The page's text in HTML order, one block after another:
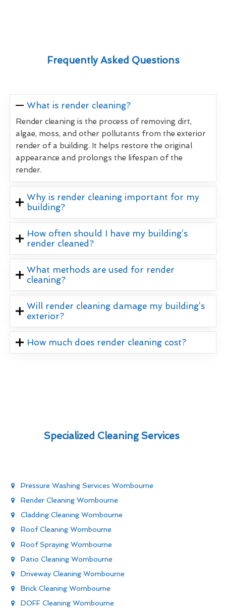
Frequently Asked Questions
What is render cleaning?
Render cleaning is the process of removing dirt,
algae, moss, and other pollutants from the exterior
render of a building. It helps restore the original
appearance and prolongs the lifespan of the
render.
Why is render cleaning important for my
building?
How often should I have my building’s
render cleaned?
What methods are used for render
cleaning?
Will render cleaning damage my building’s
exterior?
How much does render cleaning cost?
Specialized Cleaning Services
Pressure Washing Services Wombourne
Render Cleaning Wombourne
Cladding Cleaning Wombourne
Roof Cleaning Wombourne
Roof Spraying Wombourne
Patio Cleaning Wombourne
Driveway Cleaning Wombourne
Brick Cleaning Wombourne
DOFF Cleaning Wombourne